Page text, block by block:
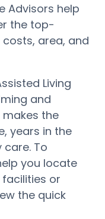
Advisors help
the top-
area, and
Living
and
makes the
years in the
care. To
you locate
or
the quick